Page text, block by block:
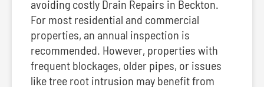
avoiding costly Drain Repairs in Beckton.
For most residential and commercial
properties, an annual inspection is
recommended. However, properties with
frequent blockages, older pipes, or issues
like tree root intrusion may benefit from